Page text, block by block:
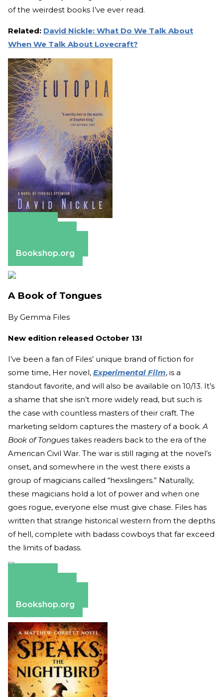
of the weirdest books I’ve ever read.
Related: David Nickle: What Do We Talk About
When We Talk About Lovecraft?
Bookshop.org
A Book of Tongues
By Gemma Files
New edition released October 13!
I’ve been a fan of Files’ unique brand of fiction for
some time, Her novel, Experimental Film, is a
standout favorite, and will also be available on 10/13. It’s
a shame that she isn’t more widely read, but such is
the case with countless masters of their craft. The
marketing seldom captures the mastery of a book.A
Book of Tongues takes readers back to the era of the
American Civil War. The war is still raging at the novel’s
onset, and somewhere in the west there exists a
group of magicians called “hexslingers.” Naturally,
these magicians hold a lot of power and when one
goes rogue, everyone else must give chase. Files has
written that strange historical western from the depths
of hell, complete with badass cowboys that far exceed
the limits of badass.
Bookshop.org